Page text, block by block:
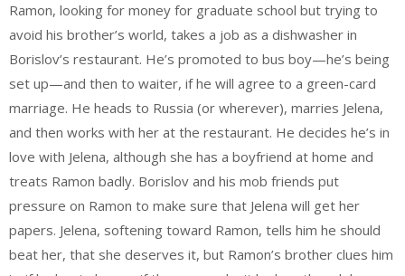
Ramon, looking for money for graduate school but trying to
avoid his brother’s world, takes a job as a dishwasher in
Borislov’s restaurant. He’s promoted to bus boy—he’s being
set up—and then to waiter, if he will agree to a green-card
marriage. He heads to Russia (or wherever), marries Jelena,
and then works with her at the restaurant. He decides he’s in
love with Jelena, although she has a boyfriend at home and
treats Ramon badly. Borislov and his mob friends put
pressure on Ramon to make sure that Jelena will get her
papers. Jelena, softening toward Ramon, tells him he should
beat her, that she deserves it, but Ramon’s brother clues him